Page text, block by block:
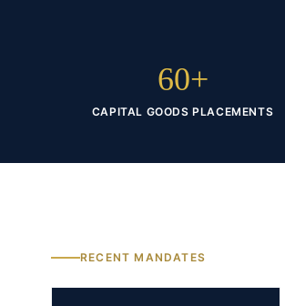
60+
CAPITAL GOODS PLACEMENTS
RECENT MANDATES